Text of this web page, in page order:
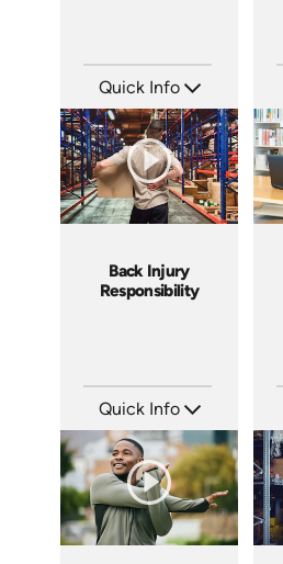
Quick Info
Languages: EN
Produced: 2007
Back Injury
Responsibility
Quick Info
Languages: EN
Produced: 2005